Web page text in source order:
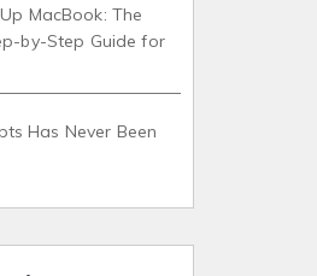
MacBook: The
by-Step Guide for
Has Never Been